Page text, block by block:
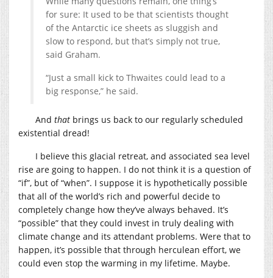
for sure: It used to be that scientists thought
of the Antarctic ice sheets as sluggish and
slow to respond, but that’s simply not true,
said Graham.
“Just a small kick to Thwaites could lead to a
big response,” he said.
And that brings us back to our regularly scheduled
existential dread!
I believe this glacial retreat, and associated sea level
rise are going to happen. I do not think it is a question of
“if”, but of “when”. I suppose it is hypothetically possible
that all of the world’s rich and powerful decide to
completely change how they’ve always behaved. It’s
“possible” that they could invest in truly dealing with
climate change and its attendant problems. Were that to
happen, it’s possible that through herculean effort, we
could even stop the warming in my lifetime. Maybe.